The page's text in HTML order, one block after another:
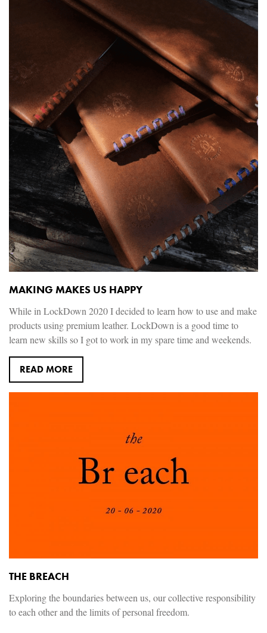
MAKING MAKES US HAPPY
While in LockDown 2020 I decided to learn how to use and make
products using premium leather. LockDown is a good time to
learn new skills so I got to work in my spare time and weekends.
READ MORE
THE BREACH
Exploring the boundaries between us, our collective responsibility
to each other and the limits of personal freedom.